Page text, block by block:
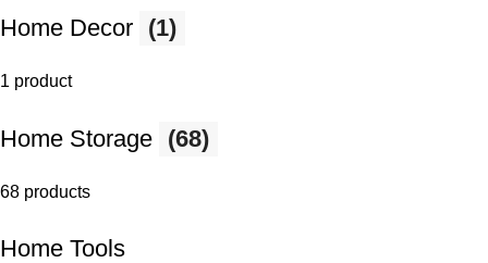
Home Decor (1)
1 product
Home Storage (68)
68 products
Home Tools